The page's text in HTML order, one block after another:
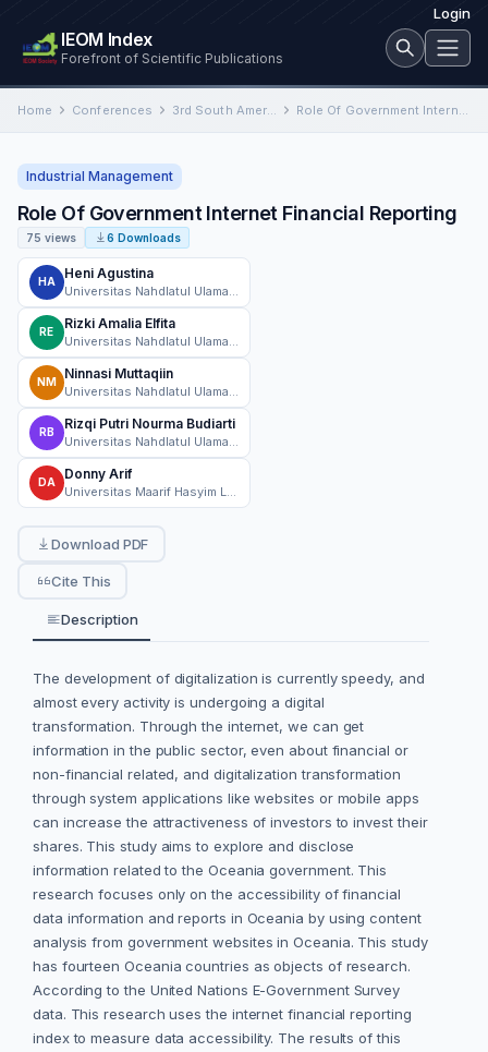
Login
IEOM Index
Forefront of Scientific Publications
Home Conferences 3rd South American International Conference on Industrial Engineering and Operations Management Role Of Government Internet Financial Reporting
Industrial Management
Role Of Government Internet Financial Reporting
75 views 6 Downloads
HA
Heni Agustina
RE
Rizki Amalia Elfita
NM
Ninnasi Muttaqiin
RB
Rizqi Putri Nourma Budiarti
DA
Donny Arif
Download PDF
Cite This
Description
The development of digitalization is currently speedy, and
almost every activity is undergoing a digital
transformation. Through the internet, we can get
information in the public sector, even about financial or
non-financial related, and digitalization transformation
through system applications like websites or mobile apps
can increase the attractiveness of investors to invest their
shares. This study aims to explore and disclose
information related to the Oceania government. This
research focuses only on the accessibility of financial
data information and reports in Oceania by using content
analysis from government websites in Oceania. This study
has fourteen Oceania countries as objects of research.
According to the United Nations E-Government Survey
data. This research uses the internet financial reporting
index to measure data accessibility. The results of this